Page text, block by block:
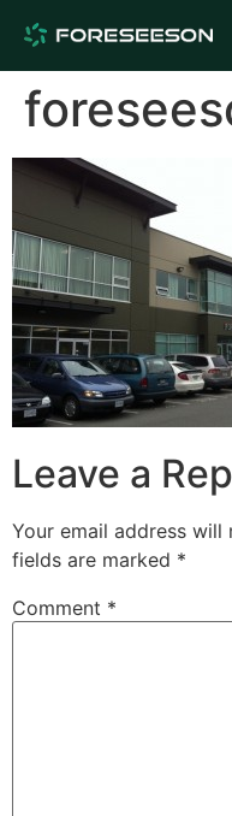
Leave a
Your email address will
fields are marked *
Comment *